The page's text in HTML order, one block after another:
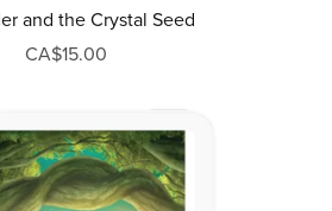
and the Crystal Seed
CA$15.00